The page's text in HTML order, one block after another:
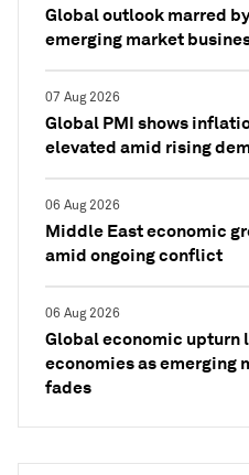
Global outlook marred
emerging market
07 Aug 2026
Global PMI shows
elevated amid rising
06 Aug 2026
Middle East economic
amid ongoing conflict
06 Aug 2026
Global economic upturn
economies as emerging
fades